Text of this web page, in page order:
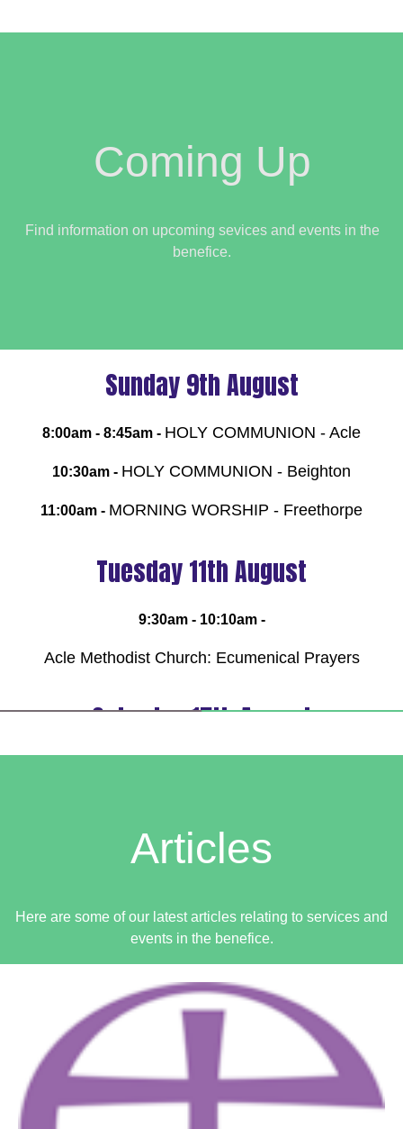
Coming Up
Find information on upcoming sevices and events in the
benefice.
Sunday 9th August
8:00am - 8:45am - HOLY COMMUNION - Acle
10:30am - HOLY COMMUNION - Beighton
11:00am - MORNING WORSHIP - Freethorpe
Tuesday 11th August
9:30am - 10:10am -
Acle Methodist Church: Ecumenical Prayers
Saturday 15th August
Sunday 16th August
OUTLOOK COPY DATE
MORNING PRAYER - Reedham
11:00am -JOINT HOLY COMMUNION - Acle
11:00am - 4:00pm -
Wickhampton church: Teddy Bear Parachute & Zip-line
Articles
Here are some of our latest articles relating to services and
events in the benefice.